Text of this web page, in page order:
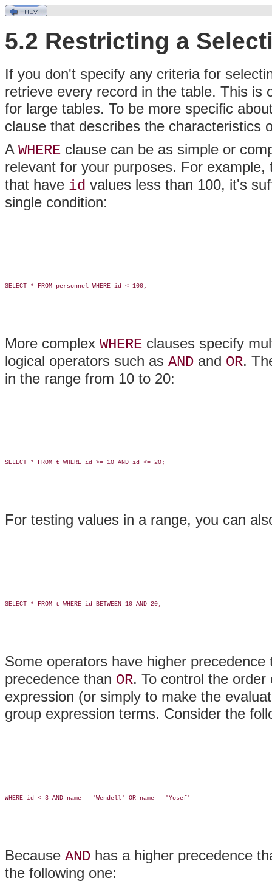
5.2 Restricting a
If you don't specify any criteria for
retrieve every record in the table. This is
for large tables. To be more specific
clause that describes the characteristics
A WHERE clause can be as simple or
relevant for your purposes. For
that have id values less than 100, it's
single condition:
SELECT * FROM personnel WHERE id < 100;
More complex WHERE clauses specify
logical operators such as AND and OR.
in the range from 10 to 20:
SELECT * FROM t WHERE id >= 10 AND id <= 20;
For testing values in a range, you can
SELECT * FROM t WHERE id BETWEEN 10 AND 20;
Some operators have higher
precedence than OR. To control the
expression (or simply to make the
group expression terms. Consider the
WHERE id < 3 AND name = 'Wendell' OR name = 'Yosef'
Because AND has a higher precedence
the following one: